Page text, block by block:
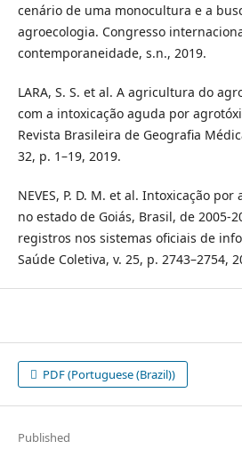
cenário de uma monocultura e a
agroecologia. Congresso
contemporaneidade, s.n.,‌ 2019.
LARA, S. S. et al. A agricultura do
com a intoxicação aguda por
Revista Brasileira de Geografia
32, p. 1–19, 2019.
NEVES, P. D. M. et al. Intoxicação
no estado de Goiás, Brasil, de 2005-
registros nos sistemas oficiais de
Saúde Coletiva, v. 25, p. 2743–2754,
PDF (Portuguese (Brazil))
Published